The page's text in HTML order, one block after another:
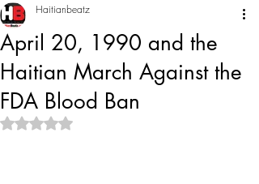
April 20, 1990 and the
Haitian March Against the
FDA Blood Ban
Haitianbeatz
Rated NaN out of 5 stars.